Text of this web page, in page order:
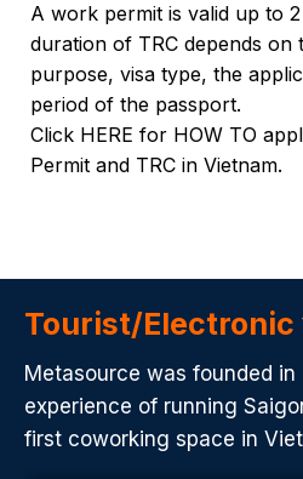
A work permit is valid up to
duration of TRC depends on
purpose, visa type, the
period of the passport.
Click HERE for HOW TO
Permit and TRC in Vietnam.
Tourist/Electronic
Metasource was founded
experience of running
first coworking space in